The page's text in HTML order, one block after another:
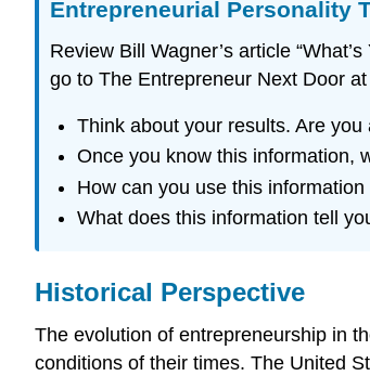
Entrepreneurial Personality
Review Bill Wagner’s article
go to The Entrepreneur Next Door at
Think about your results. Are
Once you know this information,
How can you use this
What does this information tell
Historical Perspective
The evolution of entrepreneurship in
conditions of their times. The United